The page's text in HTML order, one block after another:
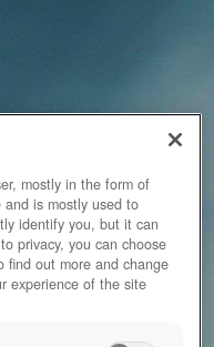
mostly in the form of
is mostly used to
identify you, but it can
privacy, you can choose
find out more and change
experience of the site